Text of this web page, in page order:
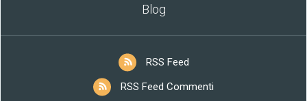
Blog
RSS Feed
RSS Feed Commenti